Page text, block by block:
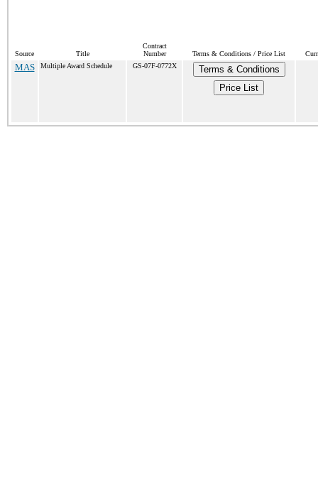
Source Title
Contract
Number
Terms & Conditions / Price List
MAS Multiple Award Schedule GS-07F-0772X
Terms & Conditions
Price List